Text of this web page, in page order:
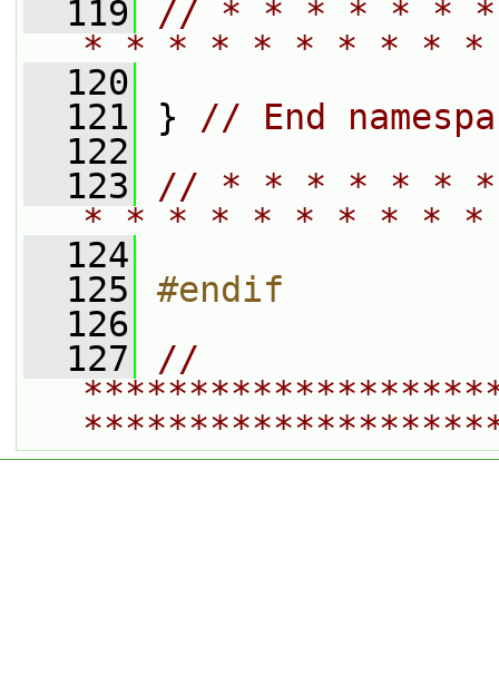
  119
// * * * * * *
* * * * * * * * *
  120
  121
} // End
  122
  123
// * * * * * *
* * * * * * * * *
  124
  125
#endif
  126
  127
//